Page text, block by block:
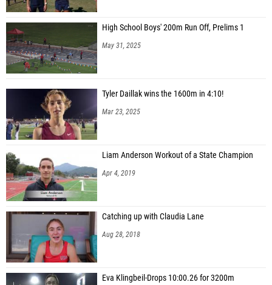
High School Boys' 200m Run Off, Prelims 1
May 31, 2025
Tyler Daillak wins the 1600m in 4:10!
Mar 23, 2025
Liam Anderson Workout of a State Champion
Apr 4, 2019
Catching up with Claudia Lane
Aug 28, 2018
Eva Klingbeil-Drops 10:00.26 for 3200m